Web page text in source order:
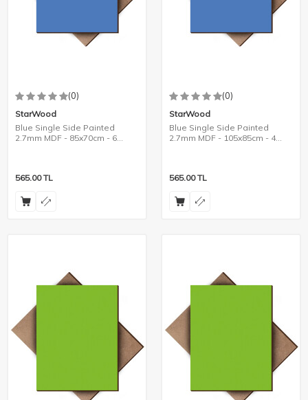
(0)
StarWood
Blue Single Side Painted
2.7mm MDF - 85x70cm - 6
565.00TL
(0)
StarWood
Blue Single Side Painted
2.7mm MDF - 105x85cm - 4
565.00TL